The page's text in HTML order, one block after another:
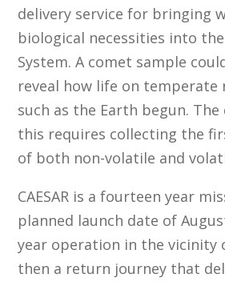
delivery service for bringing
biological necessities into
System. A comet sample
reveal how life on temperate
such as the Earth begun.
this requires collecting the
of both non-volatile and
CAESAR is a fourteen year
planned launch date of
year operation in the vicinity
then a return journey that